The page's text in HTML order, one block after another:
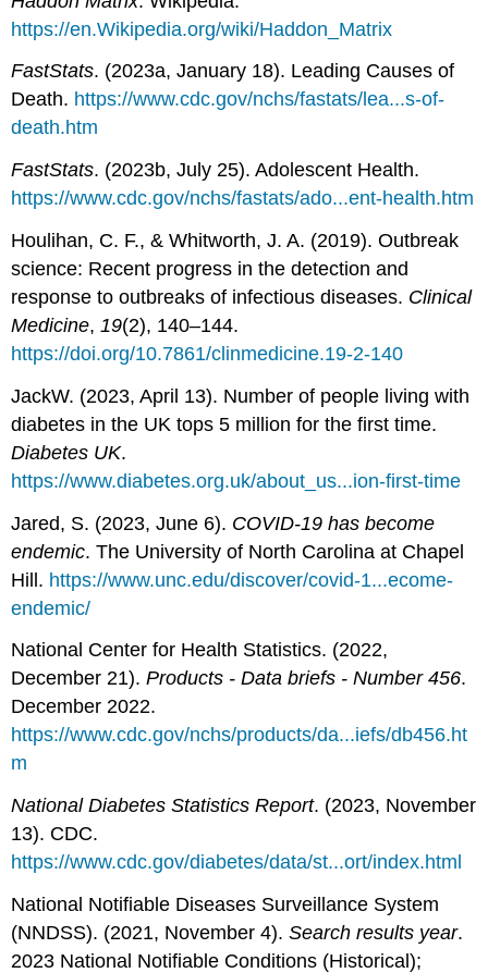
https://en.Wikipedia.org/wiki/Haddon_Matrix
FastStats. (2023a, January 18). Leading Causes of
Death. https://www.cdc.gov/nchs/fastats/lea...s-of-
death.htm
FastStats. (2023b, July 25). Adolescent Health.
https://www.cdc.gov/nchs/fastats/ado...ent-health.htm
Houlihan, C. F., & Whitworth, J. A. (2019). Outbreak
science: Recent progress in the detection and
response to outbreaks of infectious diseases. Clinical
Medicine,19(2), 140–144.
https://doi.org/10.7861/clinmedicine.19-2-140
JackW. (2023, April 13). Number of people living with
diabetes in the UK tops 5 million for the first time.
Diabetes UK.
https://www.diabetes.org.uk/about_us...ion-first-time
Jared, S. (2023, June 6). COVID-19 has become
endemic. The University of North Carolina at Chapel
Hill. https://www.unc.edu/discover/covid-1...ecome-
endemic/
National Center for Health Statistics. (2022,
December 21).Products - Data briefs - Number 456.
December 2022.
https://www.cdc.gov/nchs/products/da...iefs/db456.ht
m
National Diabetes Statistics Report. (2023, November
13). CDC.
https://www.cdc.gov/diabetes/data/st...ort/index.html
National Notifiable Diseases Surveillance System
(NNDSS). (2021, November 4).Search results year.
2023 National Notifiable Conditions (Historical);